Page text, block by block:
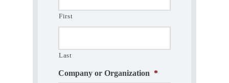
First
Last
Company or Organization *